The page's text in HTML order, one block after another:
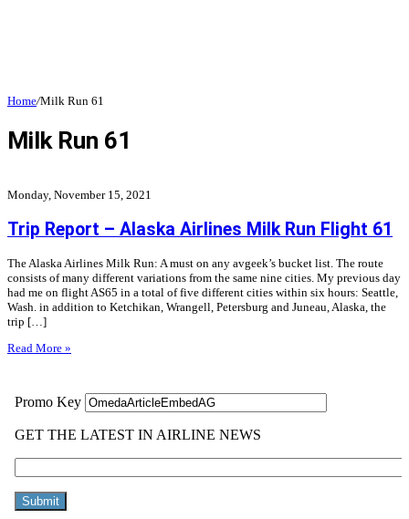
Home/Milk Run 61
Milk Run 61
Monday, November 15, 2021
Trip Report – Alaska Airlines Milk Run Flight 61
The Alaska Airlines Milk Run: A must on any avgeek’s bucket list. The route
consists of many different variations from the same nine cities. My previous day
had me on flight AS65 in a total of five different cities within six hours: Seattle,
Wash. in addition to Ketchikan, Wrangell, Petersburg and Juneau, Alaska, the
trip […]
Read More »